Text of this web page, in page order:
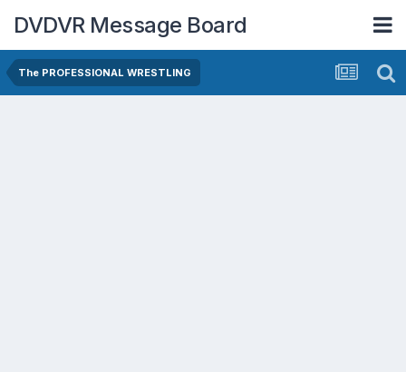
DVDVR Message Board
The PROFESSIONAL WRESTLING